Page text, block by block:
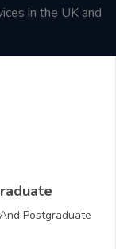
in the UK and
Postgraduate